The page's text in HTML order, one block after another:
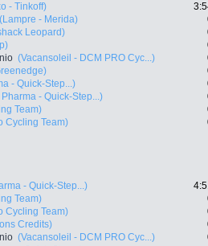
- Tinkoff)
(Lampre - Merida)
Leopard)
(Vacansoleil - DCM PRO Cyc...)
- Quick-Step...)
- Quick-Step...)
Team)
Cycling Team)
- Quick-Step...)
Team)
Cycling Team)
Credits)
(Vacansoleil - DCM PRO Cyc...)